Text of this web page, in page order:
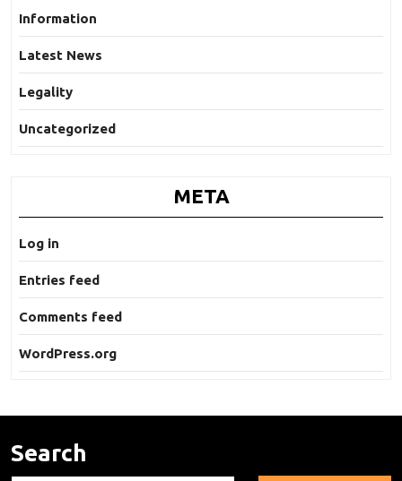
Information
Latest News
Legality
Uncategorized
META
Log in
Entries feed
Comments feed
WordPress.org
Search